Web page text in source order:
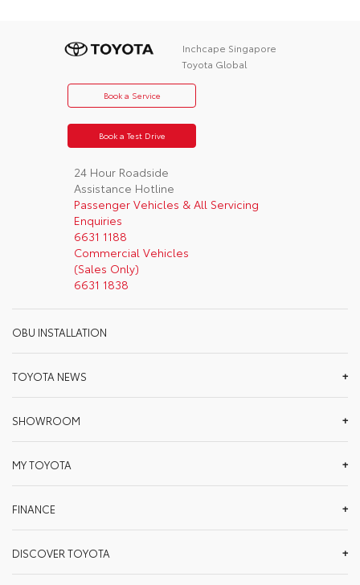
Inchcape Singapore
Toyota Global
OBU INSTALLATION
TOYOTA NEWS
SHOWROOM
MY TOYOTA
FINANCE
DISCOVER TOYOTA
Book a Service
Book a Test Drive
24 Hour Roadside
Assistance Hotline
Passenger Vehicles & All Servicing
Enquiries
6631 1188
Commercial Vehicles
(Sales Only)
6631 1838